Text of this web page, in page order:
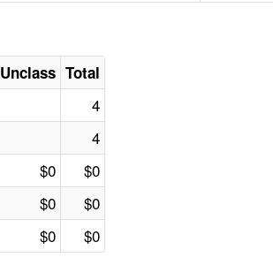
Unclass Total
4
4
$0 $0
$0 $0
$0 $0